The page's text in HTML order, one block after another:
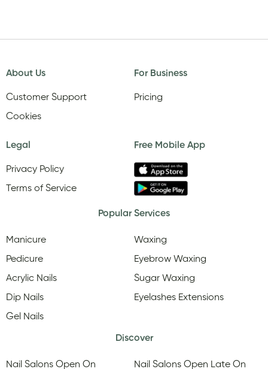
About Us
Customer Support
Cookies
For Business
Pricing
Legal
Privacy Policy
Terms of Service
Free Mobile App
Popular Services
Manicure
Pedicure
Acrylic Nails
Dip Nails
Gel Nails
Waxing
Eyebrow Waxing
Sugar Waxing
Eyelashes Extensions
Discover
Nail Salons Open On Nail Salons Open Late On